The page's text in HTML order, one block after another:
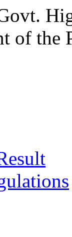
of the